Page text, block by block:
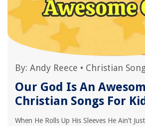
By: Andy Reece • Christian
Our God Is An
Christian Songs For
When He Rolls Up His Sleeves He Ain’t